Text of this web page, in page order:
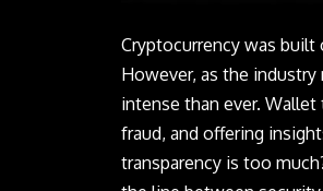
Cryptocurrency was
However, as the
intense than ever.
fraud, and offering
transparency is too